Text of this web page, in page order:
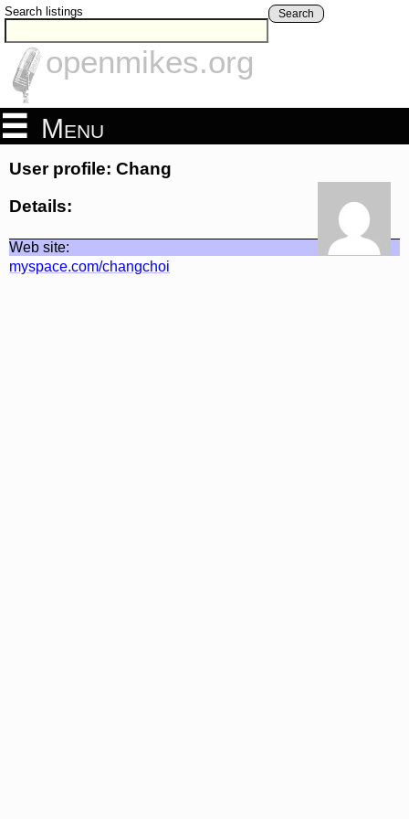
Search listings Search
openmikes.org
Menu
User profile: Chang
Details:
Web site:
myspace.com/changchoi